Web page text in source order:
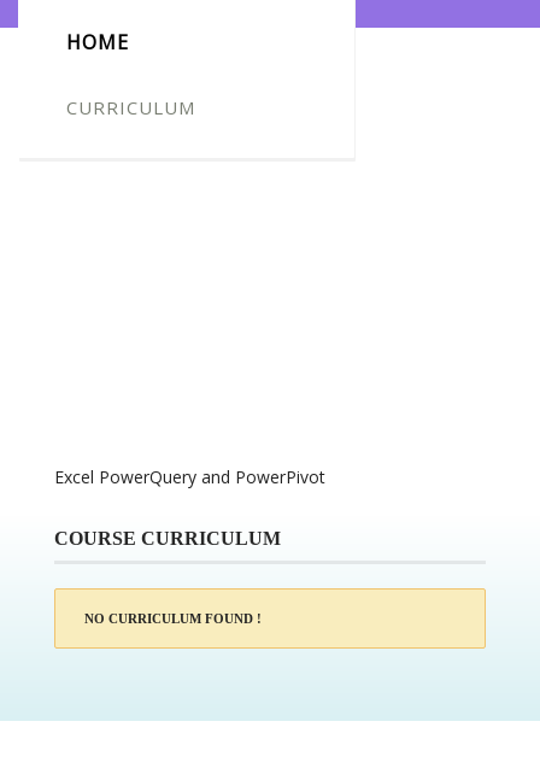
HOME
CURRICULUM
Excel PowerQuery and PowerPivot
COURSE CURRICULUM
NO CURRICULUM FOUND !